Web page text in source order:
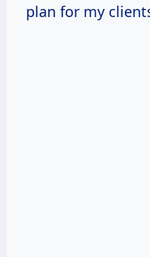
plan for my